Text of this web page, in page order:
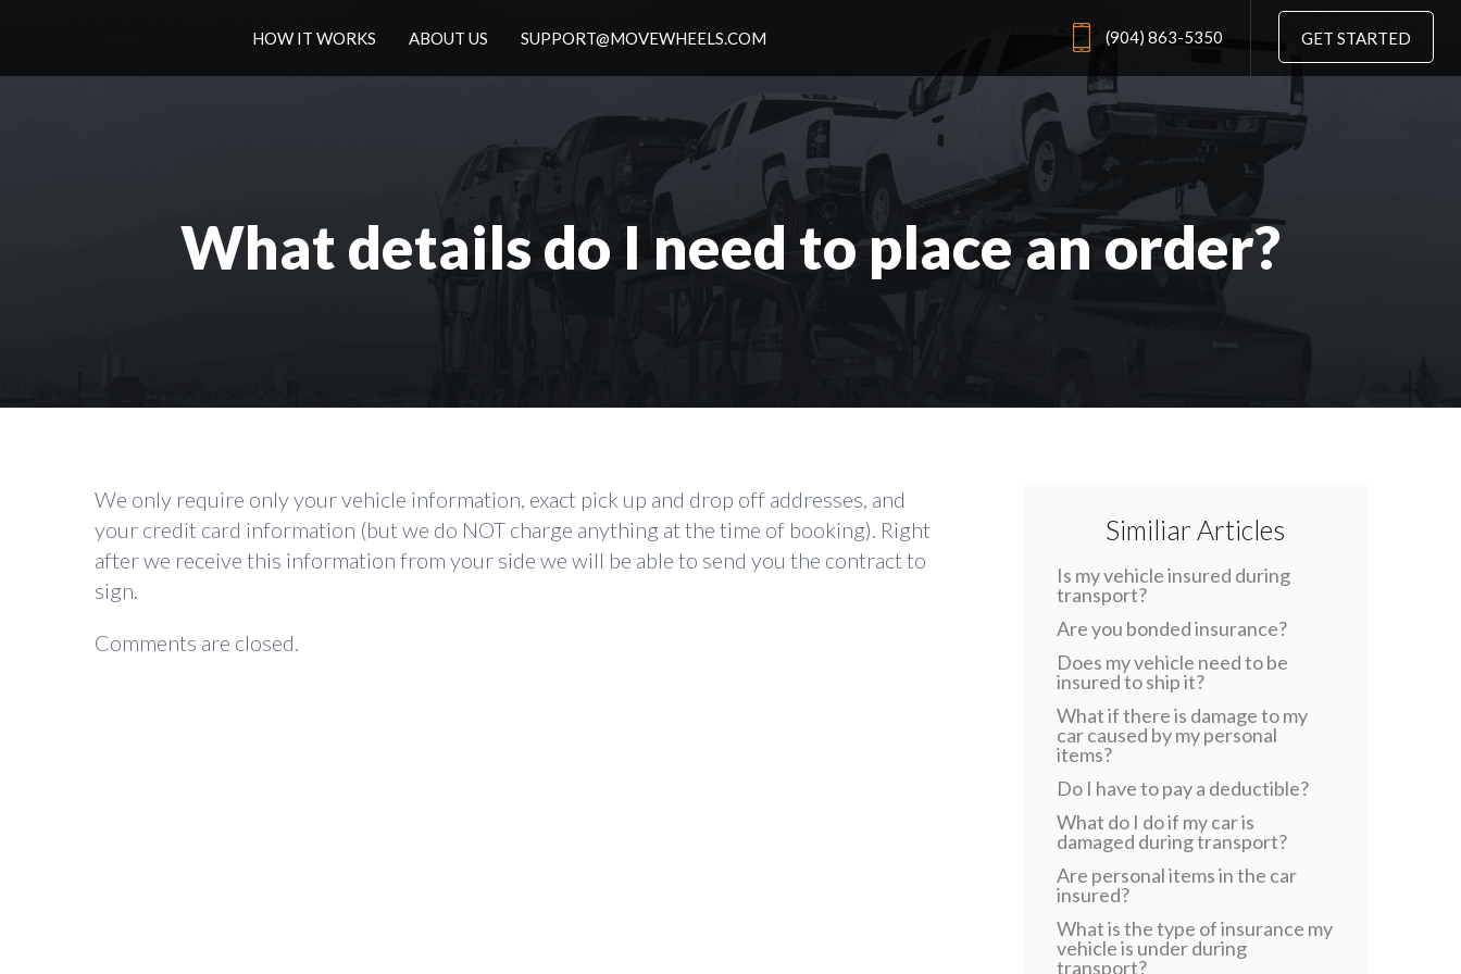
HOW IT WORKS ABOUT US SUPPORT@MOVEWHEELS.COM (904) 863-5350 GET STARTED
What details do I need to place an order?
We only require only your vehicle information, exact pick up and drop off addresses, and
your credit card information (but we do NOT charge anything at the time of booking). Right
after we receive this information from your side we will be able to send you the contract to
sign.
Comments are closed.
Similiar Articles
Is my vehicle insured during
transport?
Are you bonded insurance?
Does my vehicle need to be
insured to ship it?
What if there is damage to my
car caused by my personal
items?
Do I have to pay a deductible?
What do I do if my car is
damaged during transport?
Are personal items in the car
insured?
What is the type of insurance my
vehicle is under during
transport?